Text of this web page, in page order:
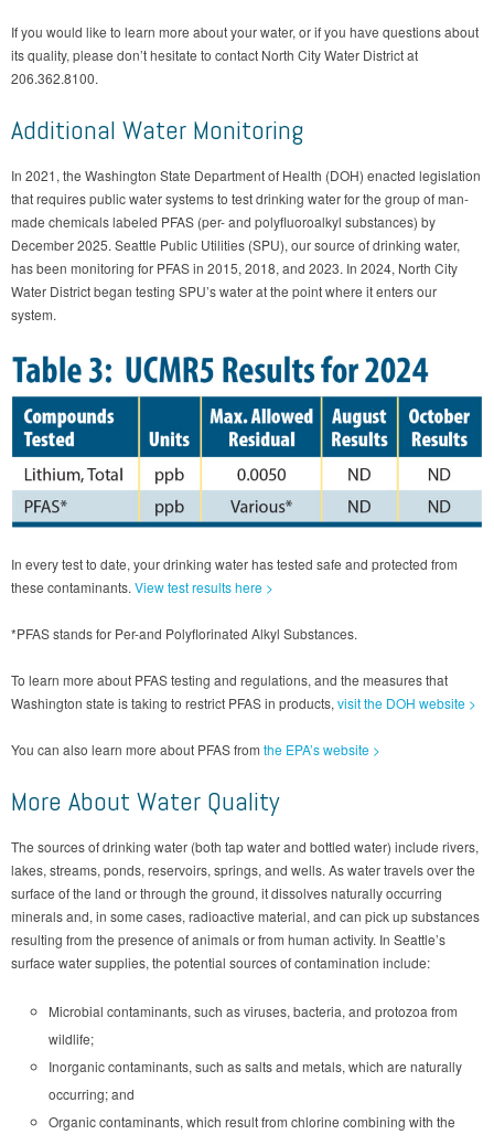
If you would like to learn more about your water, or if you have questions about
its quality, please don’t hesitate to contact North City Water District at
206.362.8100.
Additional Water Monitoring
In 2021, the Washington State Department of Health (DOH) enacted legislation
that requires public water systems to test drinking water for the group of man-
made chemicals labeled PFAS (per- and polyfluoroalkyl substances) by
December 2025. Seattle Public Utilities (SPU), our source of drinking water,
has been monitoring for PFAS in 2015, 2018, and 2023. In 2024, North City
Water District began testing SPU’s water at the point where it enters our
system.
In every test to date, your drinking water has tested safe and protected from
these contaminants. View test results here >
*PFAS stands for Per-and Polyflorinated Alkyl Substances.
To learn more about PFAS testing and regulations, and the measures that
Washington state is taking to restrict PFAS in products, visit the DOH website >
You can also learn more about PFAS from the EPA’s website >
More About Water Quality
The sources of drinking water (both tap water and bottled water) include rivers,
lakes, streams, ponds, reservoirs, springs, and wells. As water travels over the
surface of the land or through the ground, it dissolves naturally occurring
minerals and, in some cases, radioactive material, and can pick up substances
resulting from the presence of animals or from human activity. In Seattle’s
surface water supplies, the potential sources of contamination include:
Microbial contaminants, such as viruses, bacteria, and protozoa from
wildlife;
Inorganic contaminants, such as salts and metals, which are naturally
occurring; and
Organic contaminants, which result from chlorine combining with the